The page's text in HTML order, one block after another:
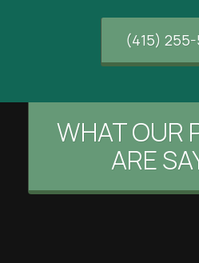
(415)
WHAT OUR
ARE